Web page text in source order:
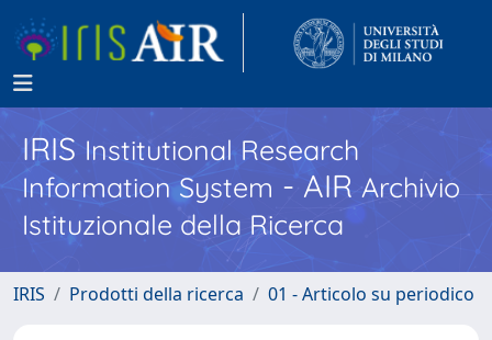
IRISInstitutional Research
Information System - AIR Archivio
Istituzionale della Ricerca
IRIS Prodotti della ricerca 01 - Articolo su periodico